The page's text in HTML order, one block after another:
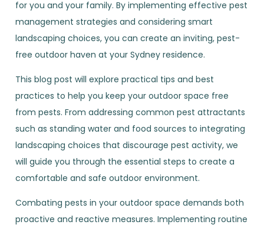
for you and your family. By implementing effective pest
management strategies and considering smart
landscaping choices, you can create an inviting, pest-
free outdoor haven at your Sydney residence.
This blog post will explore practical tips and best
practices to help you keep your outdoor space free
from pests. From addressing common pest attractants
such as standing water and food sources to integrating
landscaping choices that discourage pest activity, we
will guide you through the essential steps to create a
comfortable and safe outdoor environment.
Combating pests in your outdoor space demands both
proactive and reactive measures. Implementing routine